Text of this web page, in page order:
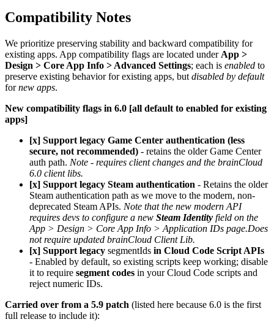
Compatibility Notes
We prioritize preserving stability and backward compatibility for
existing apps. App compatibility flags are located under App >
Design > Core App Info > Advanced Settings; each is enabled to
preserve existing behavior for existing apps, but disabled by default
fornew apps.
New compatibility flags in 6.0 [all default to enabled for existing
apps]
[x] Support legacy Game Center authentication (less
secure, not recommended) - retains the older Game Center
auth path. Note - requires client changes and the brainCloud
6.0 client libs.
[x] Support legacy Steam authentication - Retains the older
Steam authentication path as we move to the modern, non-
deprecated Steam APIs. Note that the new modern API
requires devs to configure a new Steam Identity field on the
App > Design > Core App Info > Application IDs page.Does
not require updated brainCloud Client Lib.
[x] Support legacy segmentIds in Cloud Code Script APIs
- Enabled by default, so existing scripts keep working; disable
it to require segment codes in your Cloud Code scripts and
reject numeric IDs.
Carried over from a 5.9 patch (listed here because 6.0 is the first
full release to include it):